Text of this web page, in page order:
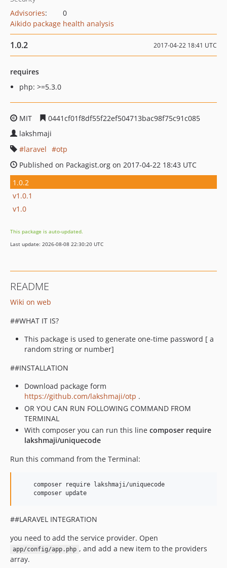
Advisories:
0
Aikido package health analysis
1.0.2 2017-04-22 18:41 UTC
requires
php: >=5.3.0
MIT
0441cf01f8df55f22ef504713bac98f75c91c085
lakshmaji
laravel
otp
Published on Packagist.org on 2017-04-22 18:43 UTC
1.0.2
v1.0.1
v1.0
This package is auto-updated.
Last update: 2026-08-08 22:30:20 UTC
README
Wiki on web
##WHAT IT IS?
This package is used to generate one-time password [ a
random string or number]
##INSTALLATION
Download package form
https://github.com/lakshmaji/otp .
OR YOU CAN RUN FOLLOWING COMMAND FROM
TERMINAL
With composer you can run this line composer require
lakshmaji/uniquecode
Run this command from the Terminal:
    composer require lakshmaji/uniquecode
    composer update
##LARAVEL INTEGRATION
you need to add the service provider. Open
app/config/app.php , and add a new item to the providers
array.